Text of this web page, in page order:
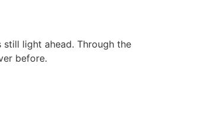
light ahead. Through the
before.